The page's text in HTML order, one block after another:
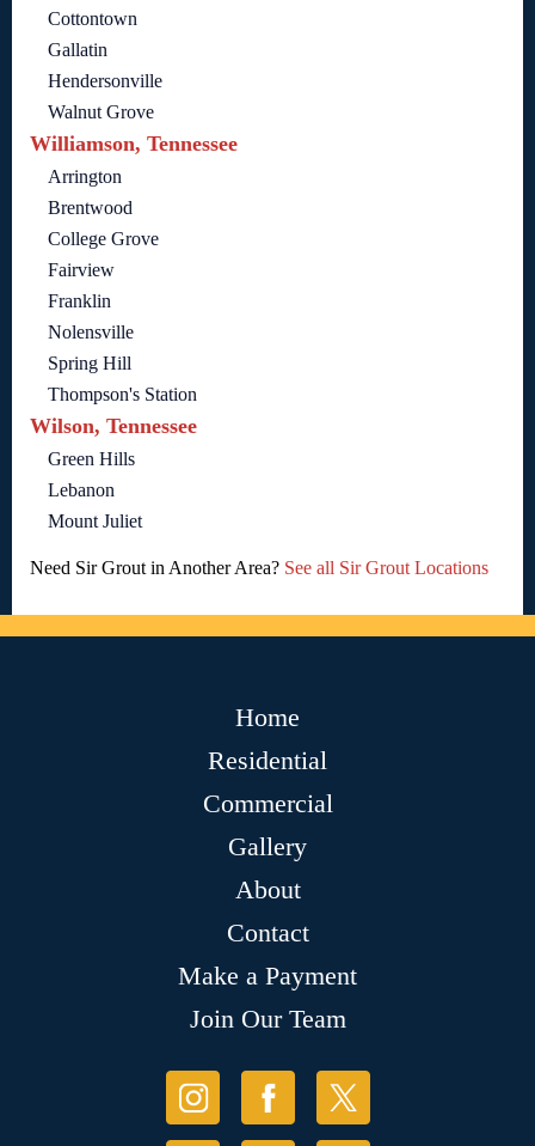
Cottontown
Gallatin
Hendersonville
Walnut Grove
Williamson, Tennessee
Arrington
Brentwood
College Grove
Fairview
Franklin
Nolensville
Spring Hill
Thompson's Station
Wilson, Tennessee
Green Hills
Lebanon
Mount Juliet
Need Sir Grout in Another Area? See all Sir Grout Locations
Home
Residential
Commercial
Gallery
About
Contact
Make a Payment
Join Our Team